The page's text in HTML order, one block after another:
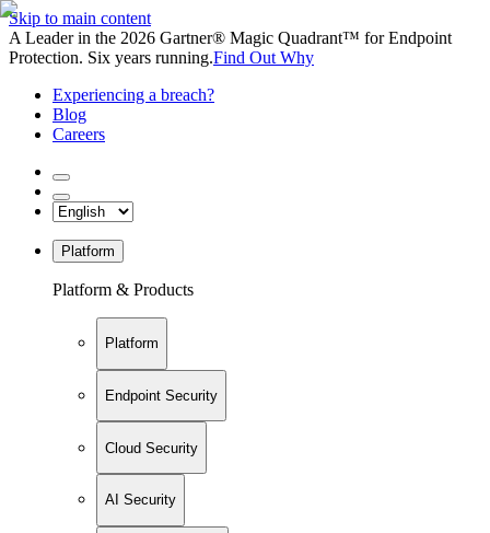
Skip to main content
A Leader in the 2026 Gartner® Magic Quadrant™ for Endpoint
Protection. Six years running.Find Out Why
Experiencing a breach?
Blog
Careers
Platform
Platform & Products
Platform
Endpoint Security
Cloud Security
AI Security